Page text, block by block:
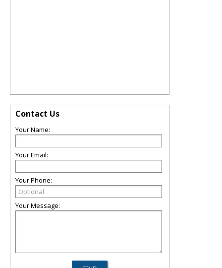
Contact Us
Your Name:
Your Email:
Your Phone:
Your Message: